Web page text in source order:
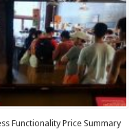
Functionality Price Summary